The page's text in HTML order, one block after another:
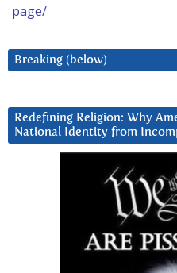
page/
Breaking (below)
Redefining Religion: Why
National Identity from